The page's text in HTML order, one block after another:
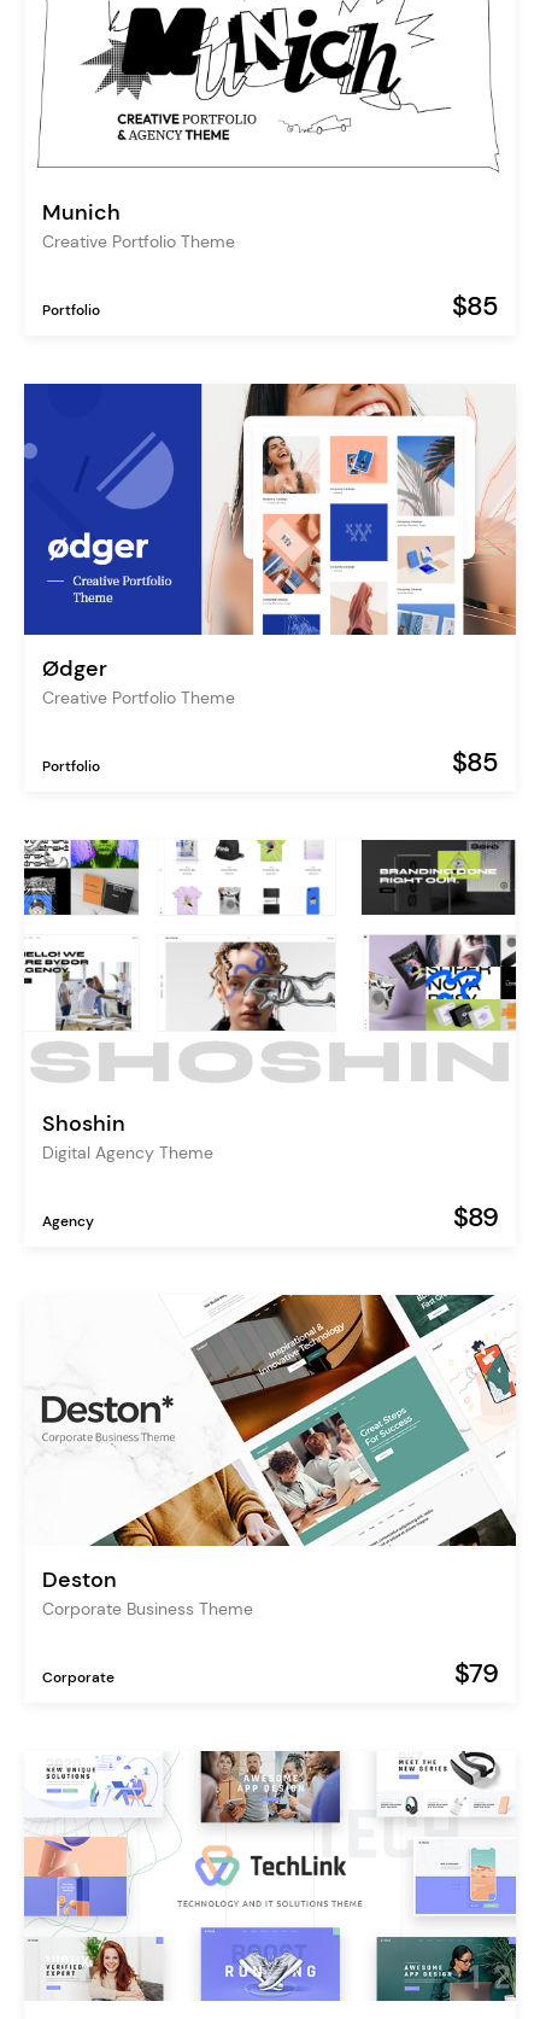
Munich
Creative Portfolio Theme
Portfolio $85
Ødger
Creative Portfolio Theme
Portfolio $85
Shoshin
Digital Agency Theme
Agency $89
Deston
Corporate Business Theme
Corporate $79